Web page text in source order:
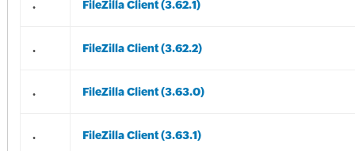
. FileZilla Client (3.62.1)
. FileZilla Client (3.62.2)
. FileZilla Client (3.63.0)
. FileZilla Client (3.63.1)